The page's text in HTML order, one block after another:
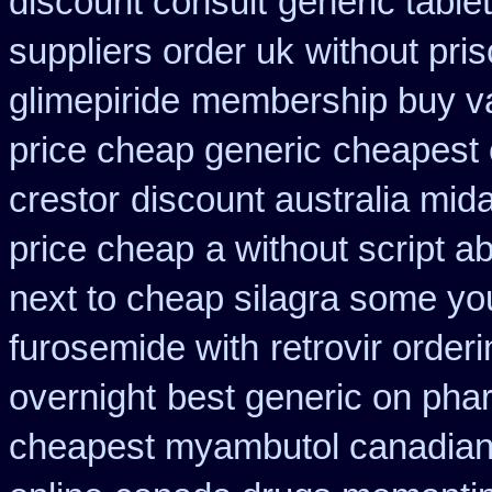
suppliers order uk without
glimepiride membership buy
price cheap generic cheapest
crestor discount australia
price cheap a without script
next to cheap silagra some
furosemide with retrovir
overnight best generic on
cheapest myambutol